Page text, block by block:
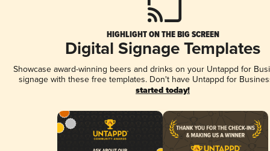
HIGHLIGHT ON THE BIG SCREEN
Digital Signage Templates
Showcase award-winning beers and drinks on your Untappd for
signage with these free templates. Don't have Untappd for
started today!